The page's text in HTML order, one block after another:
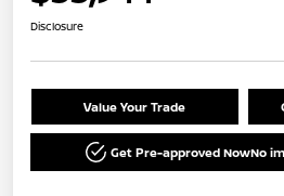
Disclosure
Value Your Trade
Get Pre-approved NowNo